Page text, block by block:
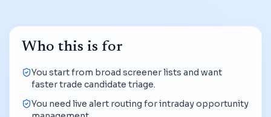
Who this is for
You start from broad screener lists and want
faster trade candidate triage.
You need live alert routing for intraday opportunity